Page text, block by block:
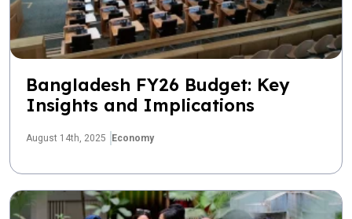
Bangladesh FY26 Budget: Key
Insights and Implications
August 14th, 2025 Economy